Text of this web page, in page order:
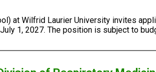
at Wilfrid Laurier University invites
1, 2027. The position is subject to